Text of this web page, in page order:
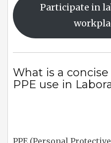
Participate in
What is a
PPE use in